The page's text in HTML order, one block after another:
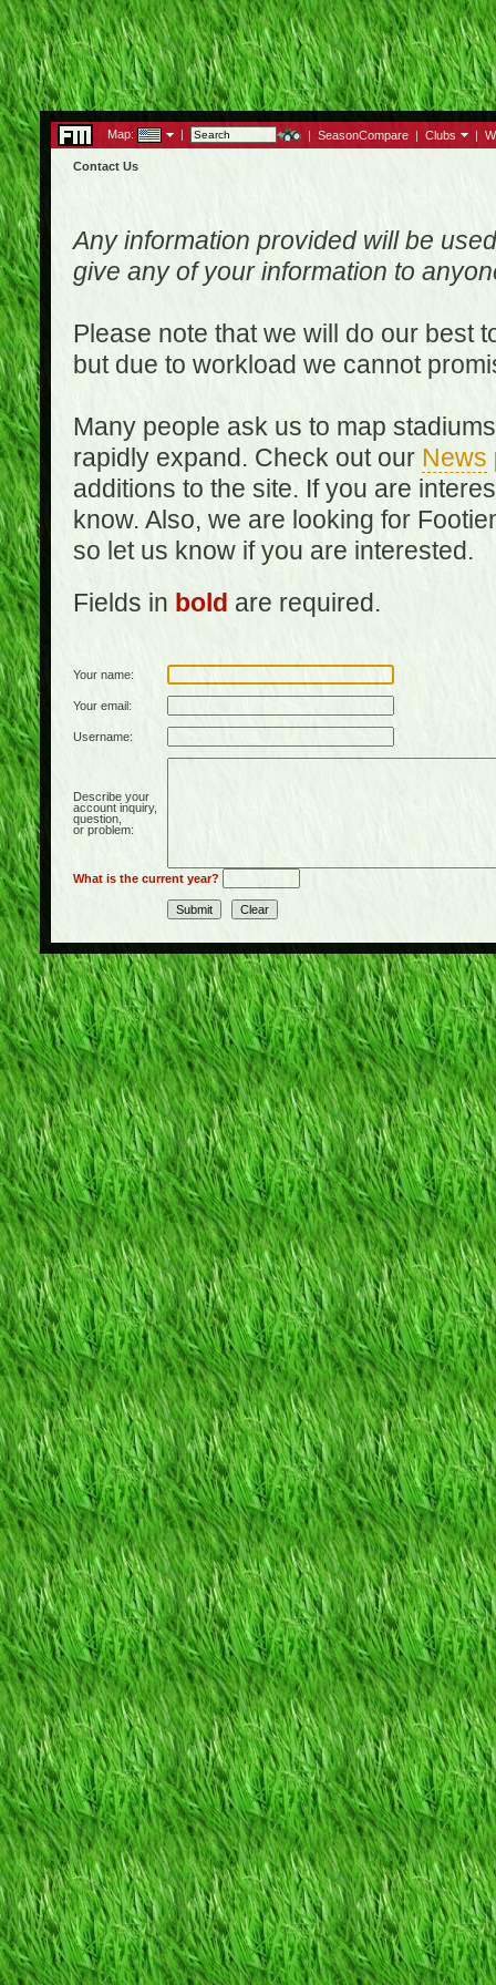
Map: | | SeasonCompare | Clubs |
Contact Us
Any information provided will be
give any of your information to
Please note that we will do our best
but due to workload we cannot
Many people ask us to map
rapidly expand. Check out our News
additions to the site. If you are
know. Also, we are looking for
so let us know if you are interested.
Fields in bold are required.
Your name:
Your email:
Username:
Describe your
account inquiry,
question,
or problem:
What is the current year?